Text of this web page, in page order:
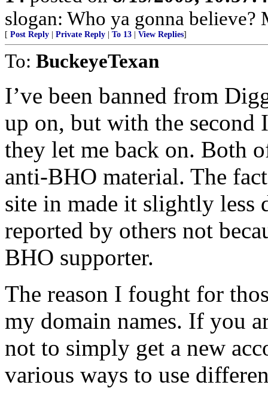
slogan: Who ya gonna believe?
[ Post Reply | Private Reply | To 13 | View Replies]
To: BuckeyeTexan
I’ve been banned from
up on, but with the second
they let me back on. Both
anti-BHO material. The
site in made it slightly less
reported by others not
BHO supporter.
The reason I fought for
my domain names. If you
not to simply get a new
various ways to use